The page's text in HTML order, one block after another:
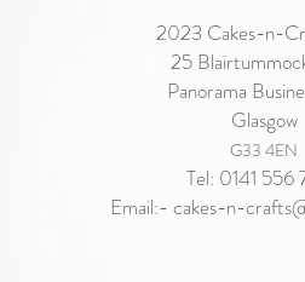
2023 Cakes-n-
25
Panorama
Glasgow
G33 4EN
Tel: 0141 556
Email:- cakes-n-